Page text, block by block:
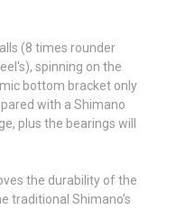
(8 times rounder
spinning on the
bottom bracket only
with a Shimano
plus the bearings will
the durability of the
traditional Shimano’s